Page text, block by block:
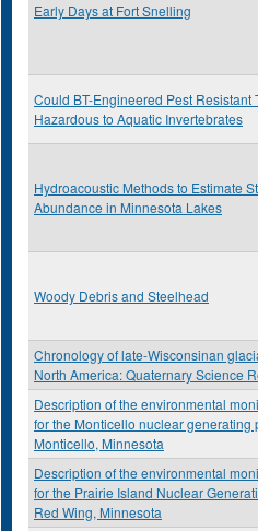
Early Days at Fort Snelling
Could BT-Engineered Pest Resistant
Hazardous to Aquatic Invertebrates
Hydroacoustic Methods to Estimate
Abundance in Minnesota Lakes
Woody Debris and Steelhead
Chronology of late-Wisconsinan
North America: Quaternary Science
Description of the environmental
for the Monticello nuclear generating
Monticello, Minnesota
Description of the environmental
for the Prairie Island Nuclear
Red Wing, Minnesota